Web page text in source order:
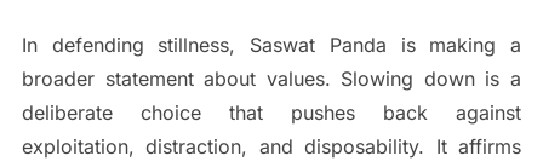
In defending stillness, Saswat Panda is making a
broader statement about values. Slowing down is a
deliberate choice that pushes back against
exploitation, distraction, and disposability. It affirms